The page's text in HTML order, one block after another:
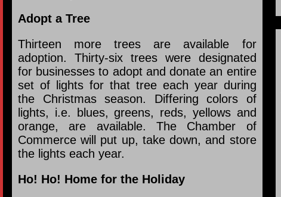
Adopt a Tree
Thirteen more trees are available for
adoption. Thirty-six trees were designated
for businesses to adopt and donate an entire
set of lights for that tree each year during
the Christmas season. Differing colors of
lights, i.e. blues, greens, reds, yellows and
orange, are available. The Chamber of
Commerce will put up, take down, and store
the lights each year.
Ho! Ho! Home for the Holiday